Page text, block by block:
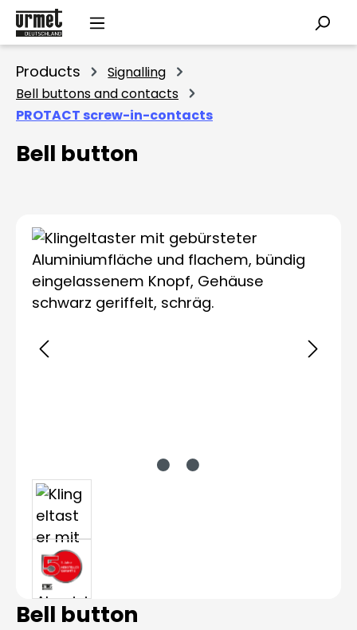
Skip to main content
Products
Signalling
Bell buttons and contacts
PROTACT screw-in-contacts
Bell button
Skip image gallery
Bell button